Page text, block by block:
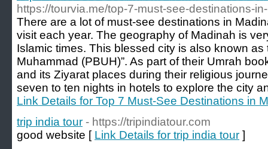
https://tourvia.me/top-7-must-see-destinations-
There are a lot of must-see destinations in
visit each year. The geography of Madinah is
Islamic times. This blessed city is also known as
Muhammad (PBUH)”. As part of their Umrah
and its Ziyarat places during their religious
seven to ten nights in hotels to explore the city
Link Details for Top 7 Must-See Destinations in
trip india tour - https://tripindiatour.com
good website [ Link Details for trip india tour ]